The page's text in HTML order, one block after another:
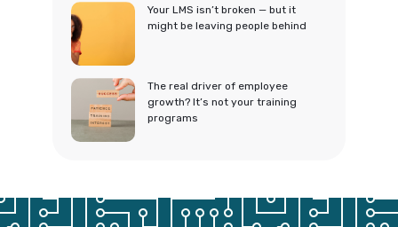
Your LMS isn’t broken — but it
might be leaving people behind
The real driver of employee
growth? It’s not your training
programs